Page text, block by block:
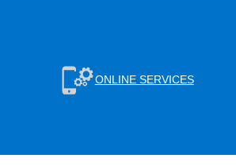
ONLINE SERVICES